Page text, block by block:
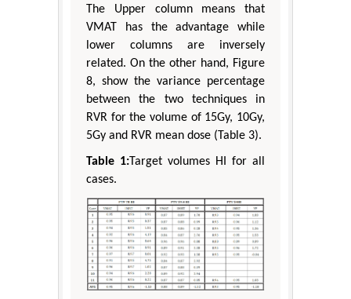
The Upper column means that
VMAT has the advantage while
lower columns are inversely
related. On the other hand, Figure
8, show the variance percentage
between the two techniques in
RVR for the volume of 15Gy, 10Gy,
5Gy and RVR mean dose (Table 3).
Table 1:Target volumes HI for all
cases.